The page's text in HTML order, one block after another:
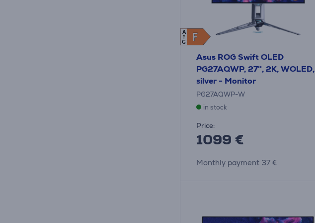
F
F
A
G
Asus ROG Swift OLED
PG27AQWP, 27'', 2K, WOLED,
silver - Monitor
PG27AQWP-W
in stock
Price:
1099 €
Monthly payment 37 €